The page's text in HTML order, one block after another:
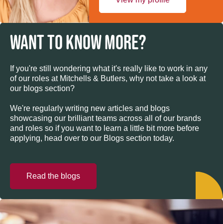
WANT TO KNOW MORE?
If you're still wondering what it's really like to work in any
of our roles at Mitchells & Butlers, why not take a look at
our blogs section?
We're regularly writing new articles and blogs
showcasing our brilliant teams across all of our brands
and roles so if you want to learn a little bit more before
applying, head over to our Blogs section today.
Read the blogs